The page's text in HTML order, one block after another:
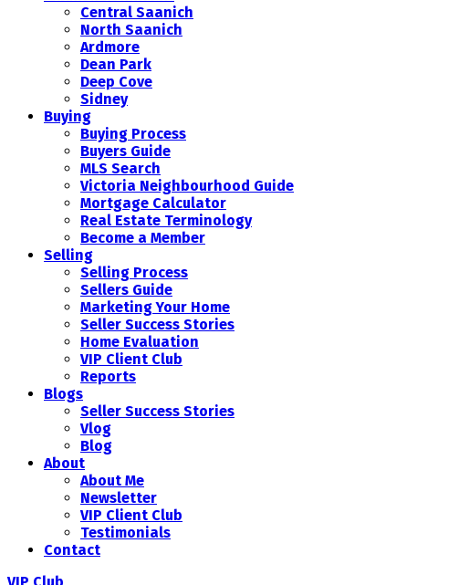
Central Saanich
North Saanich
Ardmore
Dean Park
Deep Cove
Sidney
Buying
Buying Process
Buyers Guide
MLS Search
Victoria Neighbourhood Guide
Mortgage Calculator
Real Estate Terminology
Become a Member
Selling
Selling Process
Sellers Guide
Marketing Your Home
Seller Success Stories
Home Evaluation
VIP Client Club
Reports
Blogs
Seller Success Stories
Vlog
Blog
About
About Me
Newsletter
VIP Client Club
Testimonials
Contact